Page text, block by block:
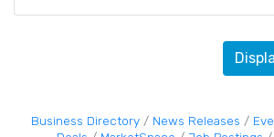
Business Directory News Releases